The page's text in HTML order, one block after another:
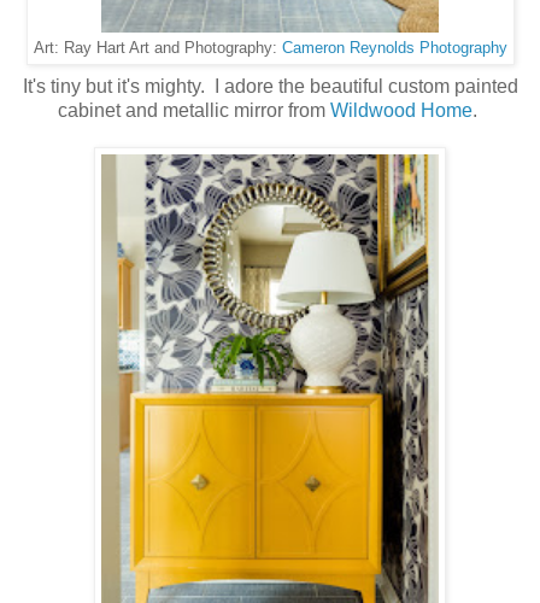
Art: Ray Hart Art and Photography: Cameron Reynolds Photography
It's tiny but it's mighty. I adore the beautiful custom painted
cabinet and metallic mirror from Wildwood Home.